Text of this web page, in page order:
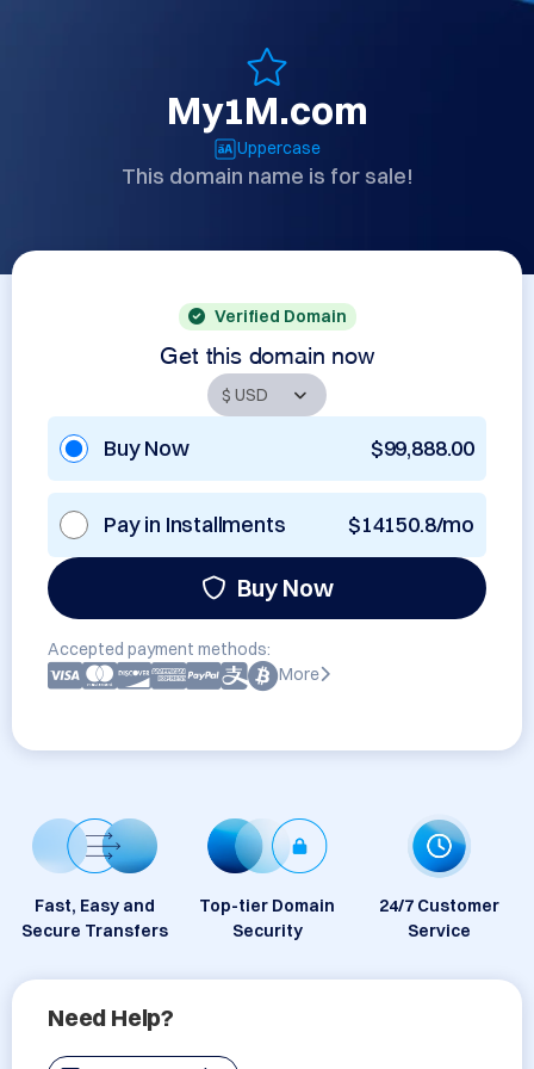
My1M.com
Uppercase
This domain name is for sale!
Verified Domain
Get this domain now
Buy Now $99,888.00
Pay in Installments $14150.8/mo
Buy Now
Accepted payment methods:
More
Fast, Easy and
Secure Transfers
Top-tier Domain
Security
24/7 Customer
Service
Need Help?